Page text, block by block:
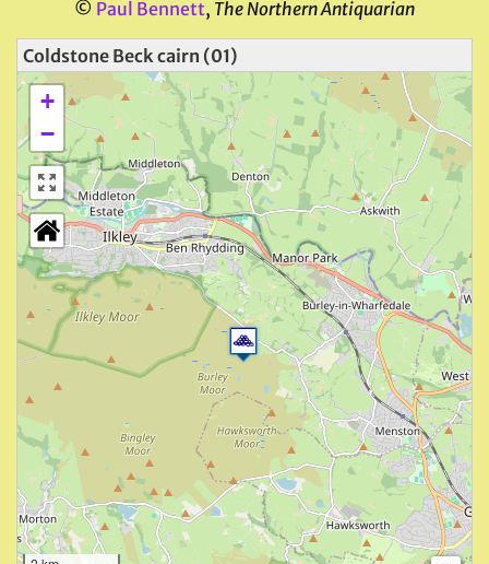
© Paul Bennett, The Northern Antiquarian
Coldstone Beck cairn (01)
+
−